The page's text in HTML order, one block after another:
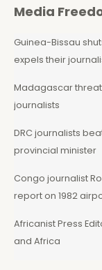
Media
Guinea-Bissau
expels their
Madagascar
journalists
DRC journalists
provincial minister
Congo journalist
report on 1982
Africanist Press
and Africa